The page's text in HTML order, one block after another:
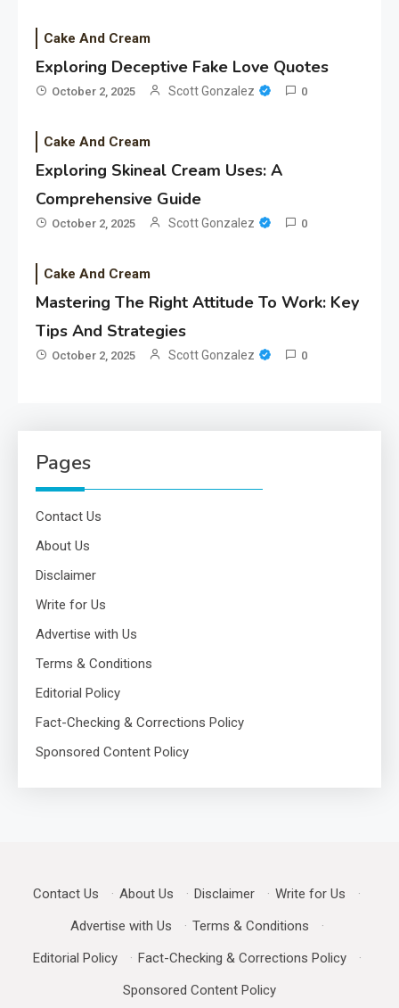
Cake And Cream
Exploring Deceptive Fake Love Quotes
October 2, 2025 Scott Gonzalez 0
Cake And Cream
Exploring Skineal Cream Uses: A
Comprehensive Guide
October 2, 2025 Scott Gonzalez 0
Cake And Cream
Mastering The Right Attitude To Work: Key
Tips And Strategies
October 2, 2025 Scott Gonzalez 0
Pages
Contact Us
About Us
Disclaimer
Write for Us
Advertise with Us
Terms & Conditions
Editorial Policy
Fact-Checking & Corrections Policy
Sponsored Content Policy
Contact Us · About Us · Disclaimer · Write for Us
·
Advertise with Us
· Terms & Conditions
·
Editorial Policy
· Fact-Checking & Corrections Policy
·
Sponsored Content Policy